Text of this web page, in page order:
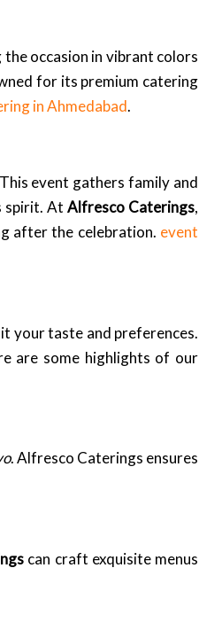
occasion in vibrant colors
for its premium catering
in Ahmedabad.
event gathers family and
spirit. AtAlfresco Caterings,
after the celebration. event
your taste and preferences.
are some highlights of our
. Alfresco Caterings ensures
can craft exquisite menus